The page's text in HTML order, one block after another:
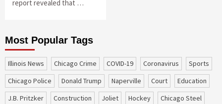
report revealed that …
Most Popular Tags
Illinois News Chicago Crime COVID-19 coronavirus
sports
Chicago Police
Donald Trump Naperville court
education
J.B. Pritzker
construction Joliet Hockey Chicago Steel